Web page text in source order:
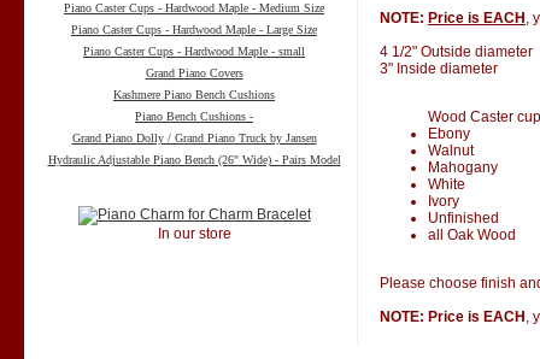
Piano Caster Cups - Hardwood Maple - Medium Size
Piano Caster Cups - Hardwood Maple - Large Size
Piano Caster Cups - Hardwood Maple - small
Grand Piano Covers
Kashmere Piano Bench Cushions
Piano Bench Cushions -
Grand Piano Dolly / Grand Piano Truck by Jansen
Hydraulic Adjustable Piano Bench (26" Wide) - Pairs Model
In our store
NOTE: Price is EACH ,
4 1/2" Outside diameter
3" Inside diameter
Wood Caster
Ebony
Walnut
Mahogany
White
Ivory
Unfinished
all Oak Wood
Please choose finish
NOTE: Price is EACH ,